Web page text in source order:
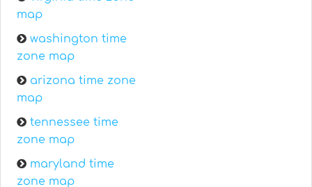
map
washington time
zone map
arizona time zone
map
tennessee time
zone map
maryland time
zone map